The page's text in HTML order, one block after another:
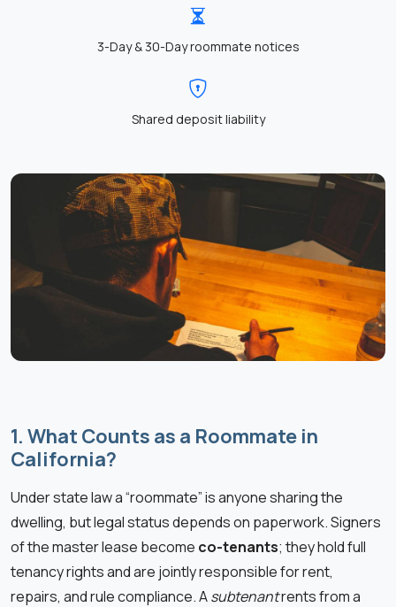
3-Day & 30-Day roommate notices
Shared deposit liability
1. What Counts as a Roommate in
California?
Under state law a “roommate” is anyone sharing the
dwelling, but legal status depends on paperwork. Signers
of the master lease become co-tenants; they hold full
tenancy rights and are jointly responsible for rent,
repairs, and rule compliance. Asubtenantrents from a